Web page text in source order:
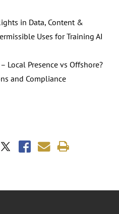
in Data, Content &
Uses for Training AI
Local Presence vs Offshore?
and Compliance